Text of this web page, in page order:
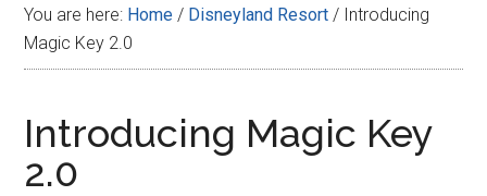
You are here: Home / Disneyland Resort / Introducing
Magic Key 2.0
Introducing Magic Key
2.0